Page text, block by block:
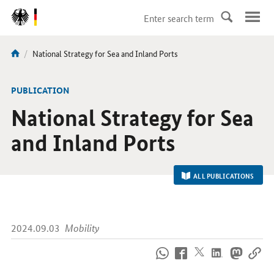
DirektZu:
Navigation
You
here:
current
National Strategy for Sea and Inland Ports
PUBLICATION
National Strategy for Sea
and Inland Ports
ALL PUBLICATIONS
2024.09.03 Mobility